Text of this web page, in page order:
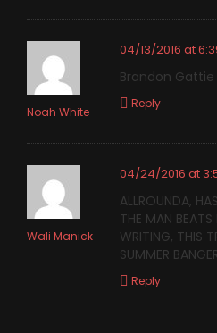
Noah White
04/13/2016 at
Brandon Gattie
Reply
Wali Manick
04/24/2016 at
ALLROUNDA,
THE MAN
WRITING, THIS
SUMMER
Reply